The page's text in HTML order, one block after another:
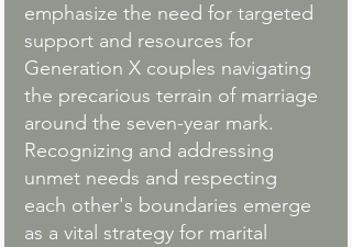
emphasize the need for targeted
support and resources for
Generation X couples navigating
the precarious terrain of marriage
around the seven-year mark.
Recognizing and addressing
unmet needs and respecting
each other's boundaries emerge
as a vital strategy for marital